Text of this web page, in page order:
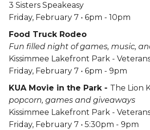
3 Sisters Speakeasy
Friday, February 7 • 6pm - 10pm
Food Truck Rodeo
Fun filled night of games, music,
Kissimmee Lakefront Park -
Friday, February 7 • 6pm - 9pm
KUA Movie in the Park - The Lion
popcorn, games and giveaways
Kissimmee Lakefront Park -
Friday, February 7 • 5:30pm - 9pm